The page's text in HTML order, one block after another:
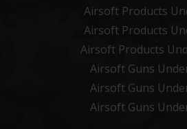
Airsoft Products
Airsoft Products
Airsoft Products
Airsoft Guns
Airsoft Guns
Airsoft Guns